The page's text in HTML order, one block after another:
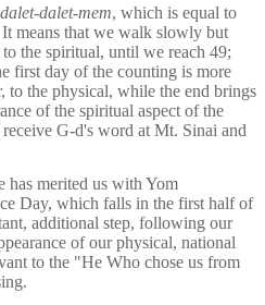
dalet-mem, which is equal to
means that we walk slowly but
the spiritual, until we reach 49;
first day of the counting is more
to the physical, while the end brings
of the spiritual aspect of the
G-d's word at Mt. Sinai and
has merited us with Yom
Day, which falls in the first half of
additional step, following our
of our physical, national
to the "He Who chose us from